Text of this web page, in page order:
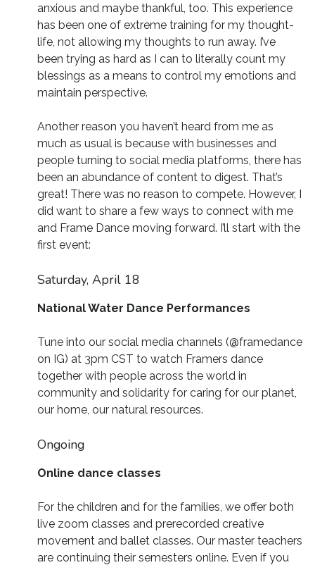
anxious and maybe thankful, too. This experience
has been one of extreme training for my thought-
life, not allowing my thoughts to run away. I’ve
been trying as hard as I can to literally count my
blessings as a means to control my emotions and
maintain perspective.
Another reason you haven’t heard from me as
much as usual is because with businesses and
people turning to social media platforms, there has
been an abundance of content to digest. That’s
great! There was no reason to compete. However, I
did want to share a few ways to connect with me
and Frame Dance moving forward. I’ll start with the
first event:
Saturday, April 18
National Water Dance Performances
Tune into our social media channels (@framedance
on IG) at 3pm CST to watch Framers dance
together with people across the world in
community and solidarity for caring for our planet,
our home, our natural resources.
Ongoing
Online dance classes
For the children and for the families, we offer both
live zoom classes and prerecorded creative
movement and ballet classes. Our master teachers
are continuing their semesters online. Even if you